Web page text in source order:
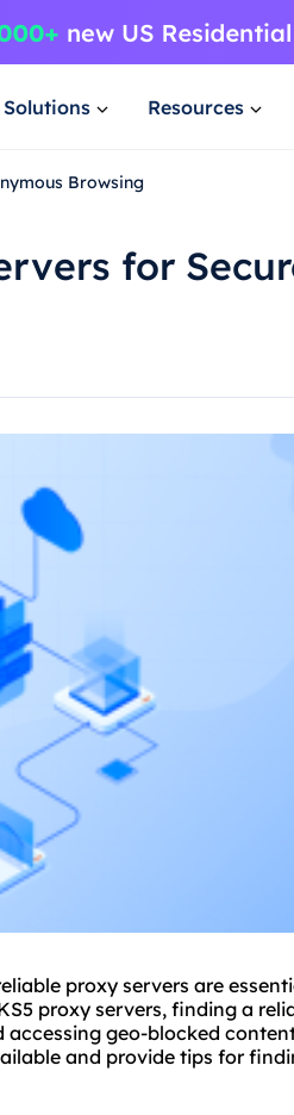
Solutions Resources
Browsing
for
proxy servers are
proxy servers, finding a
geo-blocked
and provide tips for